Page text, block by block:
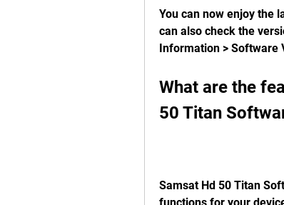
You can now enjoy the
can also check the
Information > Software
What are the
50 Titan
Samsat Hd 50 Titan